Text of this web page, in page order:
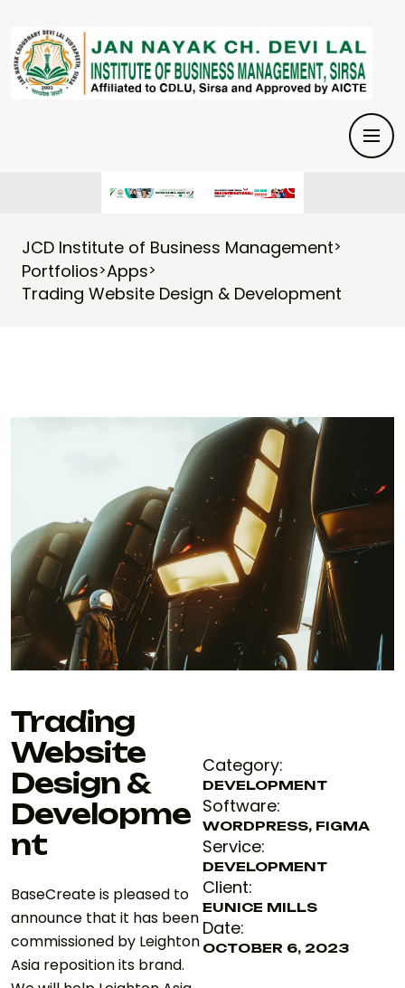
JCD Institute of Business Management>
Portfolios>Apps>
Trading Website Design & Development
Trading
Website
Design &
Developme
nt
BaseCreate is pleased to
announce that it has been
commissioned by Leighton
Asia reposition its brand.
Category:
DEVELOPMENT
Software:
WORDPRESS, FIGMA
Service:
DEVELOPMENT
Client:
EUNICE MILLS
Date:
OCTOBER 6, 2023